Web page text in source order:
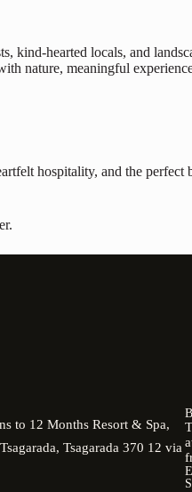
kind-hearted locals, and
nature, meaningful
hospitality, and the
to 12 Months Resort & Spa,
Tsagarada 370 12 via